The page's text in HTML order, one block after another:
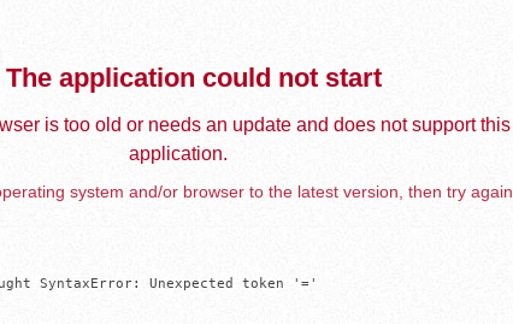
application could not start
is too old or needs an update and does not support this
application.
system and/or browser to the latest version, then try again.
SyntaxError: Unexpected token '='